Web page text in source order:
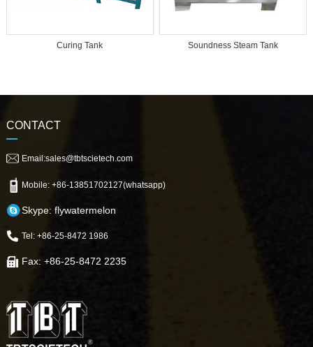
Curing Tank Soundness Steam Tank
CONTACT
Email:sales@tbtscietech.com
Mobile: +86-13851702127(whatsapp)
Skype: flywatermelon
Tel: +86-25-8472 1986
Fax: +86-25-8472 2235